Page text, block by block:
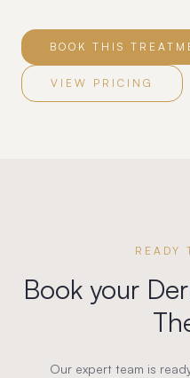
BOOK THIS
VIEW PRICING
READY
Book your
Our expert team is